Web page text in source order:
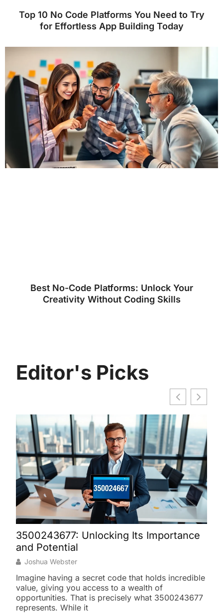
Top 10 No Code Platforms You Need to Try
for Effortless App Building Today
Best No-Code Platforms: Unlock Your
Creativity Without Coding Skills
Editor's Picks
3500243677: Unlocking Its Importance
and Potential
Joshua Webster
Imagine having a secret code that holds incredible
value, giving you access to a wealth of
opportunities. That is precisely what 3500243677
represents. While it